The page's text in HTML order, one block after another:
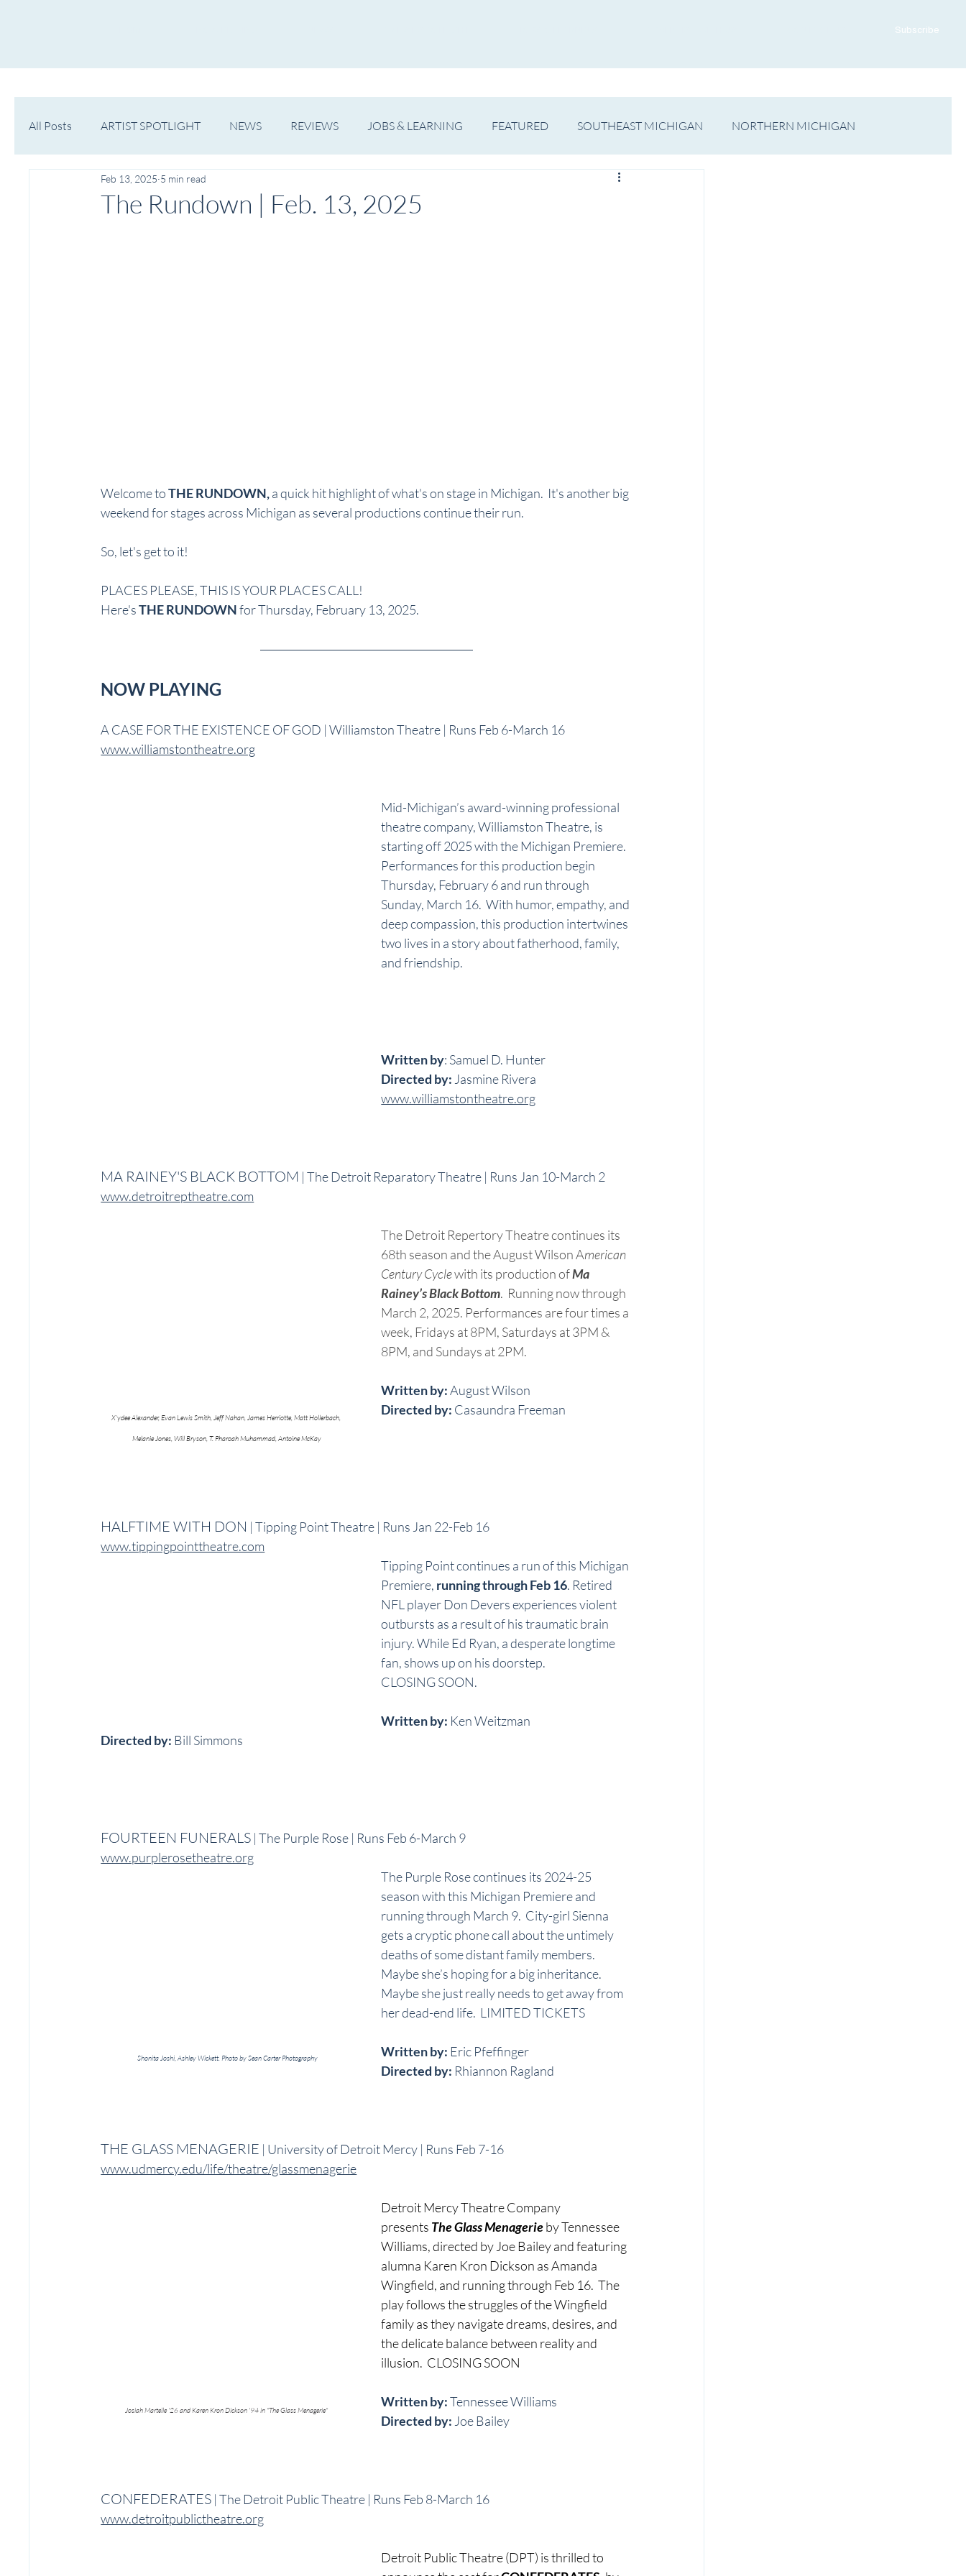
Subscribe
All Posts ARTIST SPOTLIGHT NEWS REVIEWS JOBS & LEARNING FEATURED SOUTHEAST MICHIGAN NORTHERN MICHIGAN
WESTERN MICHIGAN MID-MICHIGAN MUSIC
The Rundown | Feb. 13, 2025
Feb 13, 2025 5 min read
Welcome to THE RUNDOWN, a quick hit highlight of what's on stage in Michigan.  It's another big
weekend for stages across Michigan as several productions continue their run.
So, let's get to it!
PLACES PLEASE, THIS IS YOUR PLACES CALL!
Here's THE RUNDOWN for Thursday, February 13, 2025.
NOW PLAYING
A CASE FOR THE EXISTENCE OF GOD | Williamston Theatre | Runs Feb 6-March 16
www.williamstontheatre.org
Mid-Michigan’s award-winning professional
theatre company, Williamston Theatre, is
starting off 2025 with the Michigan Premiere.
Performances for this production begin
Thursday, February 6 and run through
Sunday, March 16.  With humor, empathy, and
deep compassion, this production intertwines
two lives in a story about fatherhood, family,
and friendship.
Written by: Samuel D. Hunter
Directed by: Jasmine Rivera
www.williamstontheatre.org
MA RAINEY'S BLACK BOTTOM | The Detroit Reparatory Theatre | Runs Jan 10-March 2
www.detroitreptheatre.com
X’ydee Alexander, Evan Lewis Smith, Jeff Nahan, James Herriotte, Matt Hollerbach,
Melanie Jones, Will Bryson, T. Pharoah Muhammad, Antoine McKay
The Detroit Repertory Theatre continues its
68th season and the August Wilson American
Century Cycle with its production of Ma
Rainey’s Black Bottom.  Running now through
March 2, 2025. Performances are four times a
week, Fridays at 8PM, Saturdays at 3PM &
8PM, and Sundays at 2PM.
Written by: August Wilson
Directed by: Casaundra Freeman
HALFTIME WITH DON | Tipping Point Theatre | Runs Jan 22-Feb 16
www.tippingpointtheatre.com
Tipping Point continues a run of this Michigan
Premiere, running through Feb 16. Retired
NFL player Don Devers experiences violent
outbursts as a result of his traumatic brain
injury. While Ed Ryan, a desperate longtime
fan, shows up on his doorstep.
CLOSING SOON.
Written by: Ken Weitzman
Directed by: Bill Simmons
FOURTEEN FUNERALS | The Purple Rose | Runs Feb 6-March 9
www.purplerosetheatre.org
Shonita Joshi, Ashley Wickett. Photo by Sean Carter Photography
The Purple Rose continues its 2024-25
season with this Michigan Premiere and
running through March 9.  City-girl Sienna
gets a cryptic phone call about the untimely
deaths of some distant family members.
Maybe she’s hoping for a big inheritance.
Maybe she just really needs to get away from
her dead-end life.  LIMITED TICKETS
Written by: Eric Pfeffinger
Directed by: Rhiannon Ragland
THE GLASS MENAGERIE | University of Detroit Mercy | Runs Feb 7-16
www.udmercy.edu/life/theatre/glassmenagerie
Josiah Martelle '26 and Karen Kron Dickson '94 in "The Glass Menagerie"
Detroit Mercy Theatre Company
presents The Glass Menagerie by Tennessee
Williams, directed by Joe Bailey and featuring
alumna Karen Kron Dickson as Amanda
Wingfield, and running through Feb 16.  The
play follows the struggles of the Wingfield
family as they navigate dreams, desires, and
the delicate balance between reality and
illusion.  CLOSING SOON
Written by: Tennessee Williams
Directed by: Joe Bailey
CONFEDERATES | The Detroit Public Theatre | Runs Feb 8-March 16
www.detroitpublictheatre.org
Detroit Public Theatre (DPT) is thrilled to